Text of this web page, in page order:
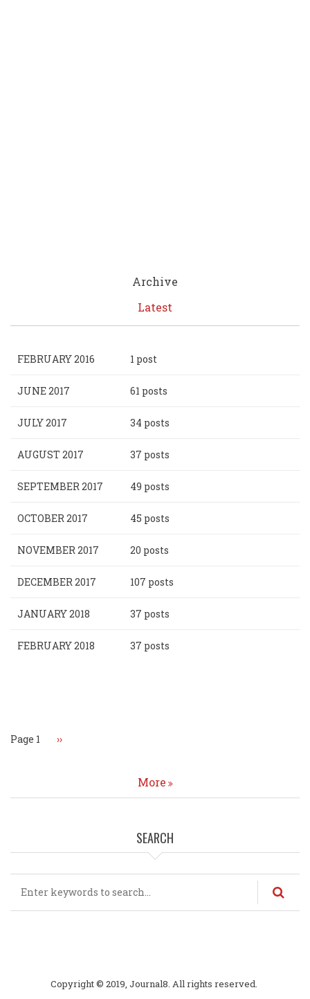
Archive
Latest
FEBRUARY 2016 1 post
JUNE 2017 61 posts
JULY 2017 34 posts
AUGUST 2017 37 posts
SEPTEMBER 2017 49 posts
OCTOBER 2017 45 posts
NOVEMBER 2017 20 posts
DECEMBER 2017 107 posts
JANUARY 2018 37 posts
FEBRUARY 2018 37 posts
Page 1 Next
››
More
SEARCH
Copyright © 2019, Journal8. All rights reserved.